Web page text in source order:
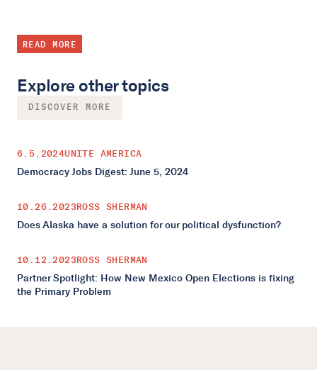
READ MORE
Explore other topics
DISCOVER MORE
6.5.2024UNITE AMERICA
Democracy Jobs Digest: June 5, 2024
10.26.2023ROSS SHERMAN
Does Alaska have a solution for our political dysfunction?
10.12.2023ROSS SHERMAN
Partner Spotlight: How New Mexico Open Elections is fixing
the Primary Problem